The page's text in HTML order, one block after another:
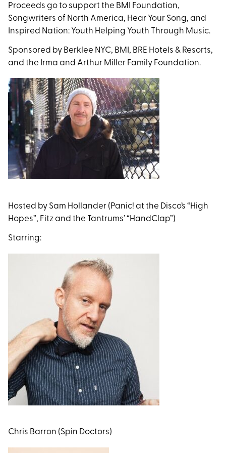
Proceeds go to support the BMI Foundation,
Songwriters of North America, Hear Your Song, and
Inspired Nation: Youth Helping Youth Through Music.
Sponsored by Berklee NYC, BMI, BRE Hotels & Resorts,
and the Irma and Arthur Miller Family Foundation.
Hosted by Sam Hollander (Panic! at the Disco’s “High
Hopes”, Fitz and the Tantrums’ “HandClap”)
Starring:
Chris Barron (Spin Doctors)